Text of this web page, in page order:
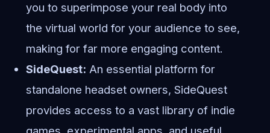
you to superimpose your real body into
the virtual world for your audience to see,
making for far more engaging content.
SideQuest: An essential platform for
standalone headset owners, SideQuest
provides access to a vast library of indie